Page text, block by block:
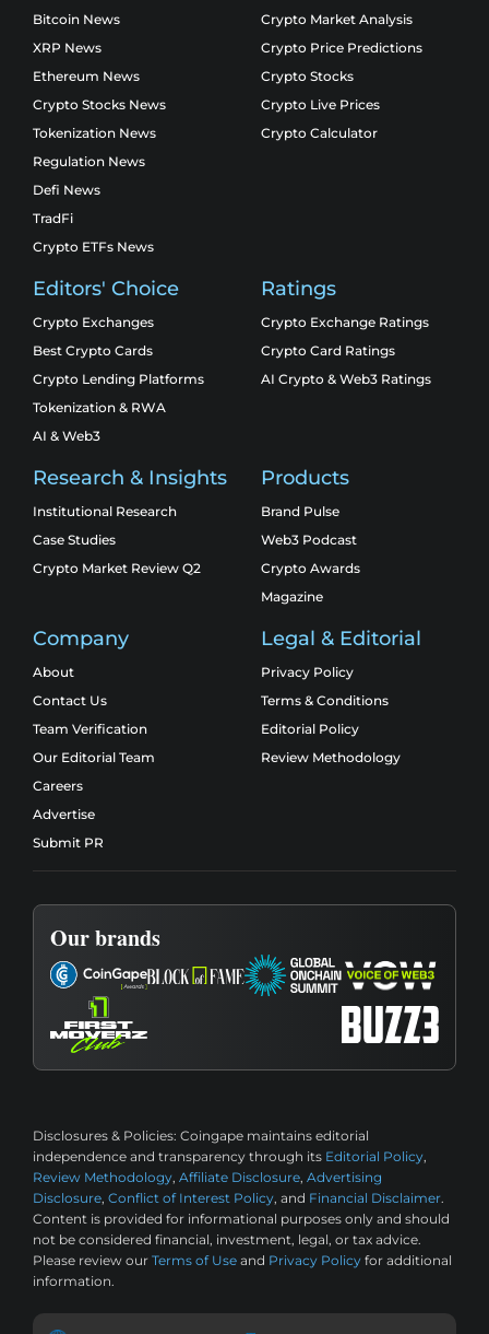
Bitcoin News
XRP News
Ethereum News
Crypto Stocks News
Tokenization News
Regulation News
Defi News
TradFi
Crypto ETFs News
Crypto Market Analysis
Crypto Price Predictions
Crypto Stocks
Crypto Live Prices
Crypto Calculator
Editors' Choice
Crypto Exchanges
Best Crypto Cards
Crypto Lending Platforms
Tokenization & RWA
AI & Web3
Ratings
Crypto Exchange Ratings
Crypto Card Ratings
AI Crypto & Web3 Ratings
Research & Insights
Institutional Research
Case Studies
Crypto Market Review Q2
Products
Brand Pulse
Web3 Podcast
Crypto Awards
Magazine
Company
About
Contact Us
Team Verification
Our Editorial Team
Careers
Advertise
Submit PR
Legal & Editorial
Privacy Policy
Terms & Conditions
Editorial Policy
Review Methodology
Our brands
Disclosures & Policies: Coingape maintains editorial
independence and transparency through its Editorial Policy,
Review Methodology, Affiliate Disclosure, Advertising
Disclosure, Conflict of Interest Policy, and Financial Disclaimer.
Content is provided for informational purposes only and should
not be considered financial, investment, legal, or tax advice.
Please review our Terms of Use and Privacy Policy for additional
information.